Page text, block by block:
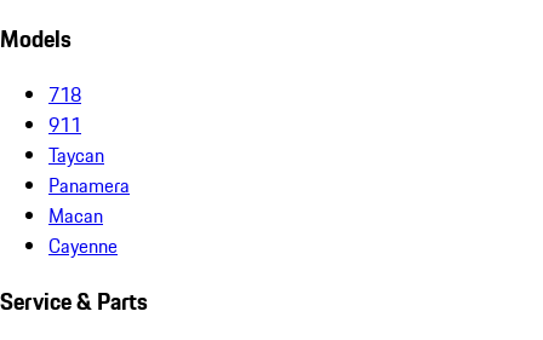
Models
718
911
Taycan
Panamera
Macan
Cayenne
Service & Parts